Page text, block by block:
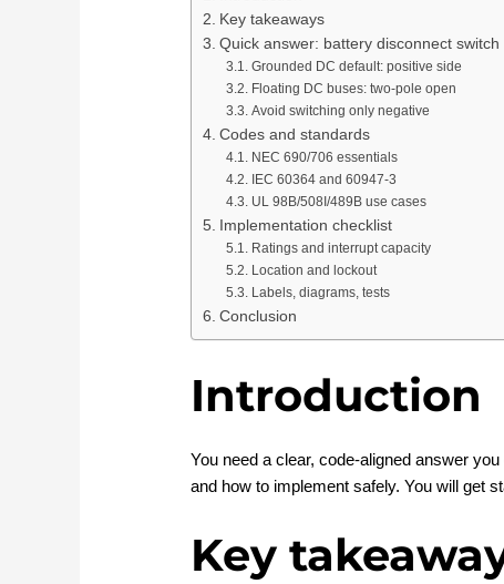
Key takeaways
Quick answer: battery disconnect
Grounded DC default: positive side
Floating DC buses: two-pole open
Avoid switching only negative
Codes and standards
NEC 690/706 essentials
IEC 60364 and 60947-3
UL 98B/508I/489B use cases
Implementation checklist
Ratings and interrupt capacity
Location and lockout
Labels, diagrams, tests
Conclusion
Introduction
You need a clear, code‑aligned answer
and how to implement safely. You will get
Key